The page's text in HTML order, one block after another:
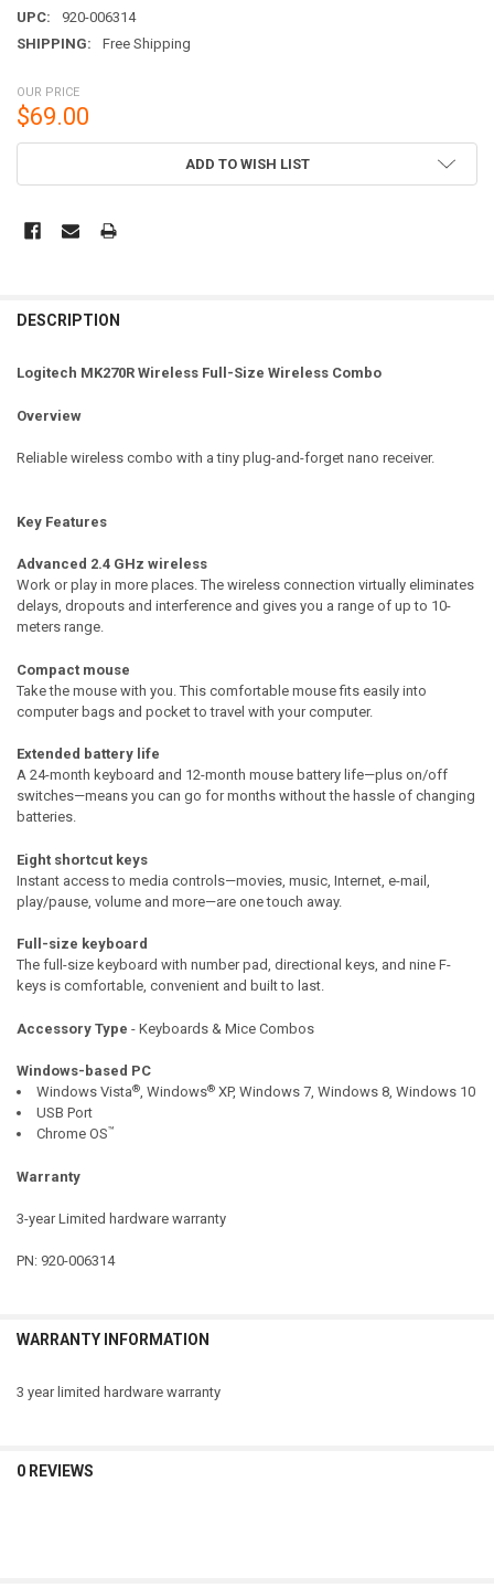
UPC:
920-006314
SHIPPING:
Free Shipping
OUR PRICE
$69.00
ADD TO WISH LIST
DESCRIPTION
Logitech MK270R Wireless Full-Size Wireless Combo
Overview
Reliable wireless combo with a tiny plug-and-forget nano receiver.
Key Features
Advanced 2.4 GHz wireless
Work or play in more places. The wireless connection virtually eliminates
delays, dropouts and interference and gives you a range of up to 10-
meters range.
Compact mouse
Take the mouse with you. This comfortable mouse fits easily into
computer bags and pocket to travel with your computer.
Extended battery life
A 24-month keyboard and 12-month mouse battery life—plus on/off
switches—means you can go for months without the hassle of changing
batteries.
Eight shortcut keys
Instant access to media controls—movies, music, Internet, e-mail,
play/pause, volume and more—are one touch away.
Full-size keyboard
The full-size keyboard with number pad, directional keys, and nine F-
keys is comfortable, convenient and built to last.
Accessory Type - Keyboards & Mice Combos
Windows-based PC
Windows Vista®, Windows®XP, Windows 7, Windows 8, Windows 10
USB Port
Chrome OS™
Warranty
3-year Limited hardware warranty
PN: 920-006314
WARRANTY INFORMATION
3 year limited hardware warranty
0 REVIEWS